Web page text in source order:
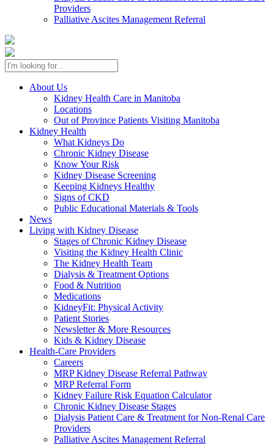
Providers
Palliative Ascites Management Referral
About Us
Kidney Health Care in Manitoba
Locations
Out of Province Patients Visiting Manitoba
Kidney Health
What Kidneys Do
Chronic Kidney Disease
Know Your Risk
Kidney Disease Screening
Keeping Kidneys Healthy
Signs of CKD
Public Educational Materials & Tools
News
Living with Kidney Disease
Stages of Chronic Kidney Disease
Visiting the Kidney Health Clinic
The Kidney Health Team
Dialysis & Treatment Options
Food & Nutrition
Medications
KidneyFit: Physical Activity
Patient Stories
Newsletter & More Resources
Kids & Kidney Disease
Health-Care Providers
Careers
MRP Kidney Disease Referral Pathway
MRP Referral Form
Kidney Failure Risk Equation Calculator
Chronic Kidney Disease Stages
Dialysis Patient Care & Treatment for Non-Renal Care
Providers
Palliative Ascites Management Referral